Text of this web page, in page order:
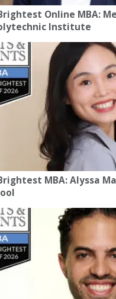
Online MBA:
Institute
MBA: Alyssa